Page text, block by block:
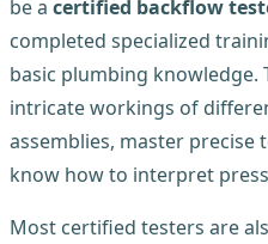
be a certified backflow
completed specialized
basic plumbing knowledge.
intricate workings of
assemblies, master precise
know how to interpret
Most certified testers are